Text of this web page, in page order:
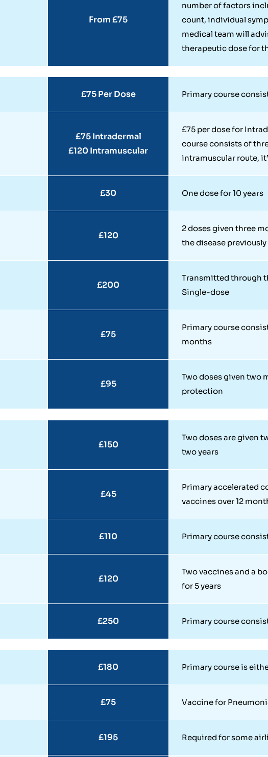
From £75
number of factors
count, individual
medical team will
therapeutic dose for
£75 Per Dose Primary course
£75 Intradermal
£120 Intramuscular
£75 per dose for
course consists of
intramuscular route,
£30 One dose for 10 years
£120
2 doses given three
the disease previously
£200
Transmitted through
Single-dose
£75
Primary course
months
£95
Two doses given two
protection
£150
Two doses are given
two years
£45
Primary accelerated
vaccines over 12
£110 Primary course
£120
Two vaccines and a
for 5 years
£250 Primary course
£180 Primary course is
£75 Vaccine for
£195 Required for some